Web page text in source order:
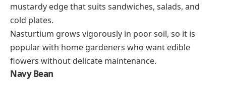
mustardy edge that suits sandwiches, salads, and
cold plates.
Nasturtium grows vigorously in poor soil, so it is
popular with home gardeners who want edible
flowers without delicate maintenance.
Navy Bean